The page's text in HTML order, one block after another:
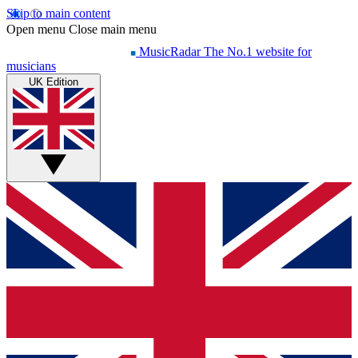
Skip to main content
Open menu Close main menu
MusicRadar The No.1 website for
musicians
UK Edition